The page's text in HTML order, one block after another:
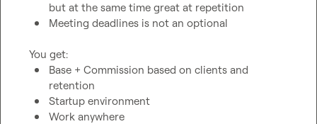
but at the same time great at repetition
Meeting deadlines is not an optional
Base + Commission based on clients and
retention
Startup environment
Work anywhere